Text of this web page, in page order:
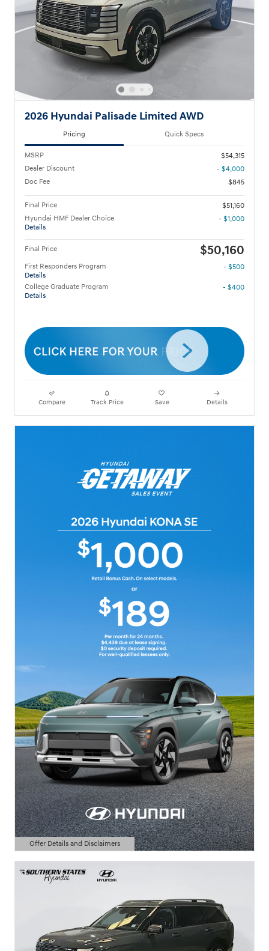
2026 Hyundai Palisade Limited AWD
Pricing Quick Specs
MSRP
$54,315
Dealer Discount
- $4,000
Doc Fee
$845
Final Price
$51,160
Hyundai HMF Dealer Choice
Details
- $1,000
Final Price $50,160
First Responders Program
Details
- $500
College Graduate Program
Details
- $400
Compare Track Price Save Details
Offer Details and Disclaimers
Open Details Modal